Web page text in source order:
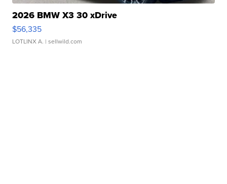
2026 BMW X3 30 xDrive
$56,335
LOTLINX A. | sellwild.com